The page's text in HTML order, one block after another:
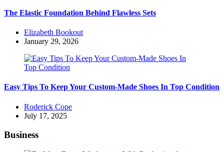
The Elastic Foundation Behind Flawless Sets
Posted
by
Elizabeth Bookout
January 29, 2026
Easy Tips To Keep Your Custom-Made Shoes In Top Condition
Posted
by
Roderick Cope
July 17, 2025
Business